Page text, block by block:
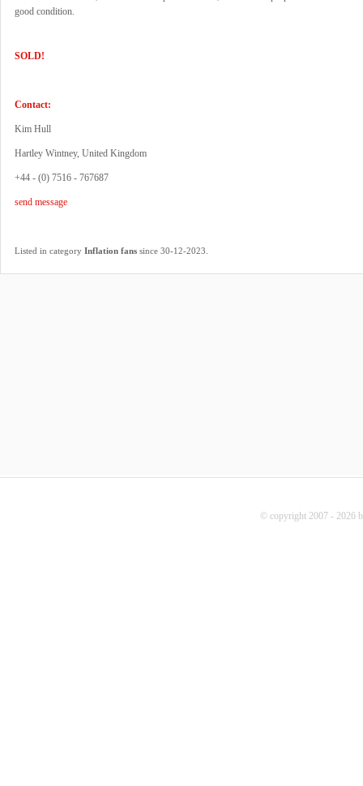
good condition.
SOLD!
Contact:
Kim Hull
Hartley Wintney, United Kingdom
+44 - (0) 7516 - 767687
send message
Listed in category Inflation fans since 30-12-2023.
© copyright 2007 - 2026